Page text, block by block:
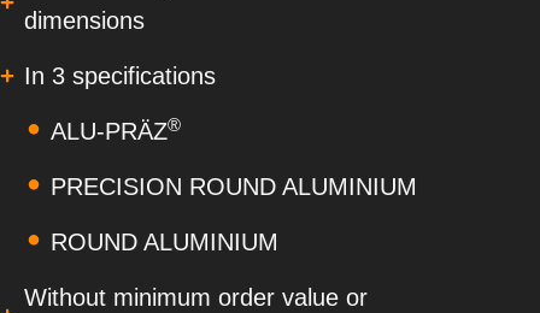
dimensions
In 3 specifications
ALU-PRÄZ®
PRECISION ROUND ALUMINIUM
ROUND ALUMINIUM
Without minimum order value or